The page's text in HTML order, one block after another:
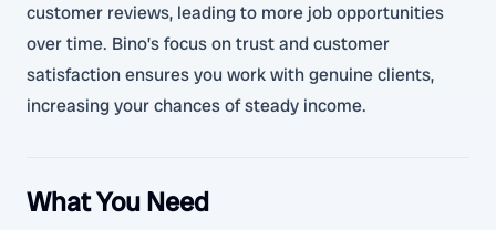
customer reviews, leading to more job opportunities
over time. Bino’s focus on trust and customer
satisfaction ensures you work with genuine clients,
increasing your chances of steady income.
What You Need